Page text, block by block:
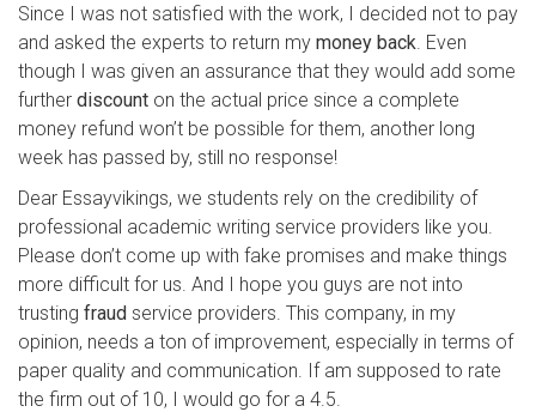
Since I was not satisfied with the work, I decided not to pay
and asked the experts to return my money back. Even
though I was given an assurance that they would add some
further discount on the actual price since a complete
money refund won’t be possible for them, another long
week has passed by, still no response!
Dear Essayvikings, we students rely on the credibility of
professional academic writing service providers like you.
Please don’t come up with fake promises and make things
more difficult for us. And I hope you guys are not into
trusting fraud service providers. This company, in my
opinion, needs a ton of improvement, especially in terms of
paper quality and communication. If am supposed to rate
the firm out of 10, I would go for a 4.5.